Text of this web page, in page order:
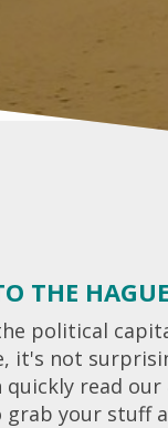
THE HAGUE
political
it's not
quickly read
grab your stuff